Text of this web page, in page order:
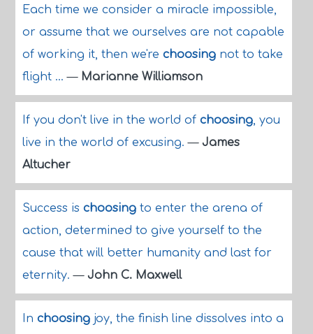
Each time we consider a miracle impossible,
or assume that we ourselves are not capable
of working it, then we're choosingnot to take
flight ...— Marianne Williamson
If you don't live in the world of choosing, you
live in the world of excusing.— James
Altucher
Success is choosingto enter the arena of
action, determined to give yourself to the
cause that will better humanity and last for
eternity.— John C. Maxwell
In choosingjoy, the finish line dissolves into a